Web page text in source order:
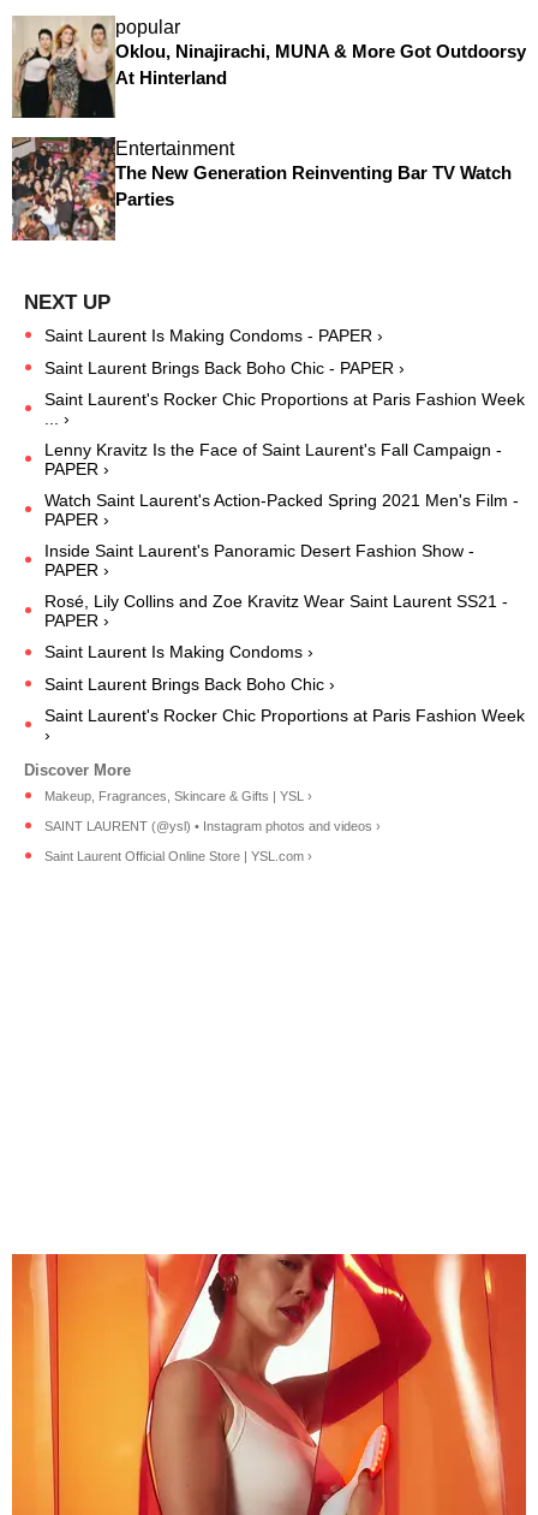
popular
Oklou, Ninajirachi, MUNA & More Got Outdoorsy
At Hinterland
Entertainment
The New Generation Reinventing Bar TV Watch
Parties
Saint Laurent Is Making Condoms - PAPER ›
Saint Laurent Brings Back Boho Chic - PAPER ›
Saint Laurent's Rocker Chic Proportions at Paris Fashion Week
... ›
Lenny Kravitz Is the Face of Saint Laurent's Fall Campaign -
PAPER ›
Watch Saint Laurent's Action-Packed Spring 2021 Men's Film -
PAPER ›
Inside Saint Laurent's Panoramic Desert Fashion Show -
PAPER ›
Rosé, Lily Collins and Zoe Kravitz Wear Saint Laurent SS21 -
PAPER ›
Saint Laurent Is Making Condoms ›
Saint Laurent Brings Back Boho Chic ›
Saint Laurent's Rocker Chic Proportions at Paris Fashion Week
›
Makeup, Fragrances, Skincare & Gifts | YSL ›
SAINT LAURENT (@ysl) • Instagram photos and videos ›
Saint Laurent Official Online Store | YSL.com ›